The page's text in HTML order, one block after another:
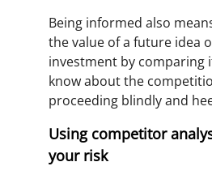
Being informed also
the value of a future idea
investment by comparing
know about the
proceeding blindly and
Using competitor
your risk